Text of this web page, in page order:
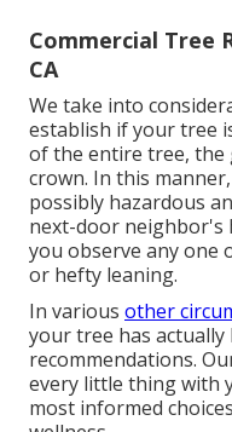
Commercial Tree
CA
We take into
establish if your tree
of the entire tree,
crown. In this
possibly hazardous
next-door neighbor's
you observe any one
or hefty leaning.
In various other
your tree has actually
recommendations.
every little thing with
most informed